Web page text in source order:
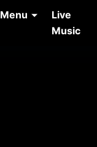
Menu
Live
Music